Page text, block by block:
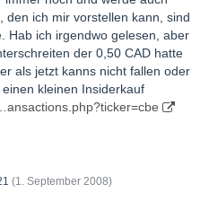
den ich mir vorstellen kann, sind
Hab ich irgendwo gelesen, aber
der 0,50 CAD hatte
als jetzt kanns nicht fallen oder
kleinen Insiderkauf
(1. September 2008)